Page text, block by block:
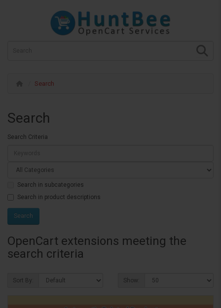
Search
Search
Search Criteria
Search in subcategories
Search in product descriptions
OpenCart extensions meeting the
search criteria
Sort By: Show: